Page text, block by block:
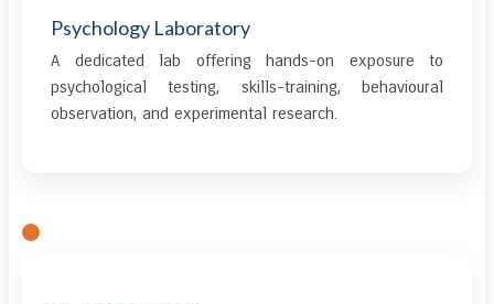
Psychology Laboratory
A dedicated lab offering hands-on exposure to
psychological testing, skills-training, behavioural
observation, and experimental research.